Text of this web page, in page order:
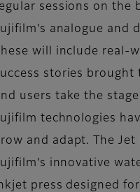
sessions on the
analogue and
These will include real-
stories brought
users take the
technologies
and adapt. The Jet
innovative
press designed